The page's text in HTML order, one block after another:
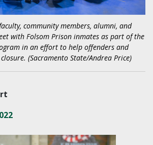
community members, alumni, and
with Folsom Prison inmates as part of the
in an effort to help offenders and
(Sacramento State/Andrea Price)